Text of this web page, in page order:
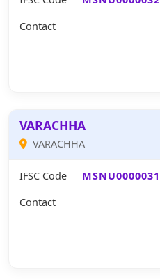
Contact
VARACHHA
VARACHHA
IFSC Code MSNU0000031
Contact